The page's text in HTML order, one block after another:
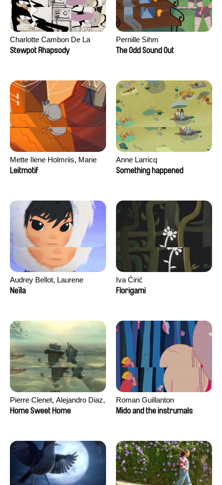
Charlotte Cambon De La
Valette, Stephanie Mercier,
Stewpot Rhapsody
Pernille Sihm
The Odd Sound Out
Mette Ilene Holmriis, Marie
Jørgensen, Jeanette
Leitmotif
Anne Larricq
Something happened
Audrey Bellot, Laurene
Desoutter, Amandine
David Tabar, Guillaume
Vezzoli, Eline Zhang
Neïla
Iva Ćirić
Florigami
Pierre Clenet, Alejandro Diaz,
Romain Mazevet, Stéphane
Home Sweet Home
Roman Guillanton
Mido and the instrumals